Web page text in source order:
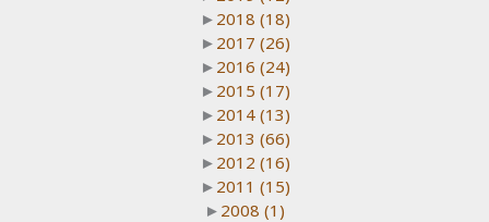
► 2018 (18)
► 2017 (26)
► 2016 (24)
► 2015 (17)
► 2014 (13)
► 2013 (66)
► 2012 (16)
► 2011 (15)
► 2008 (1)